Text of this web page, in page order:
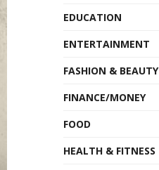
EDUCATION
ENTERTAINMENT
FASHION & BEAUTY
FINANCE/MONEY
FOOD
HEALTH & FITNESS